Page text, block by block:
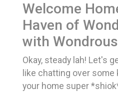
Welcome
Haven of
with
Okay, steady lah! Let's
like chatting over some
your home super